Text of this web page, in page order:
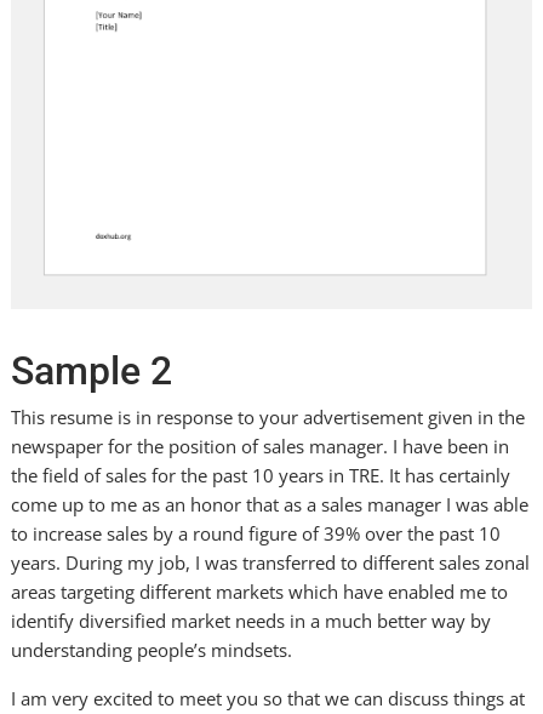
Sample 2
This resume is in response to your advertisement given in the
newspaper for the position of sales manager. I have been in
the field of sales for the past 10 years in TRE. It has certainly
come up to me as an honor that as a sales manager I was able
to increase sales by a round figure of 39% over the past 10
years. During my job, I was transferred to different sales zonal
areas targeting different markets which have enabled me to
identify diversified market needs in a much better way by
understanding people’s mindsets.
I am very excited to meet you so that we can discuss things at